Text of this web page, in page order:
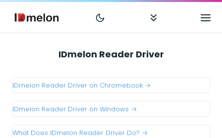
IDmelon Reader Driver
IDmelon Reader Driver on Chromebook →
IDmelon Reader Driver on Windows →
What Does IDmelon Reader Driver Do? →